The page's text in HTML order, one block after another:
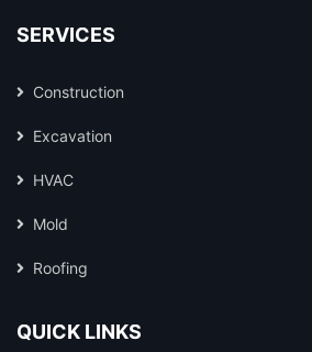
SERVICES
Construction
Excavation
HVAC
Mold
Roofing
QUICK LINKS